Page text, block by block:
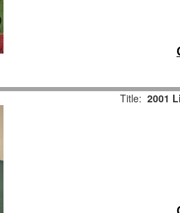
Title: 2001